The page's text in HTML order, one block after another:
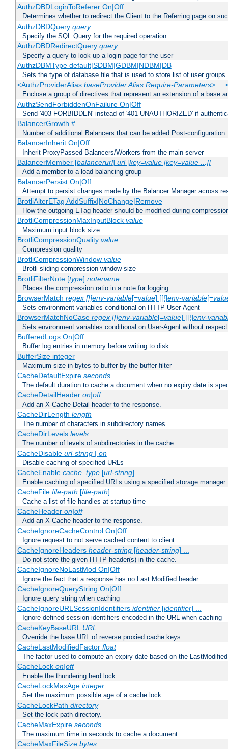
AuthzDBDLoginToReferer On|Off
Determines whether to redirect the Client to the Referring page on
AuthzDBDQuery query
Specify the SQL Query for the required operation
AuthzDBDRedirectQuery query
Specify a query to look up a login page for the user
AuthzDBMType default|SDBM|GDBM|NDBM|DB
Sets the type of database file that is used to store list of user groups
<AuthzProviderAlias baseProvider Alias Require-Parameters> ...
Enclose a group of directives that represent an extension of a base
AuthzSendForbiddenOnFailure On|Off
Send '403 FORBIDDEN' instead of '401 UNAUTHORIZED' if
BalancerGrowth #
Number of additional Balancers that can be added Post-configuration
BalancerInherit On|Off
Inherit ProxyPassed Balancers/Workers from the main server
BalancerMember [balancerurl] url[key=value [key=value ...]]
Add a member to a load balancing group
BalancerPersist On|Off
Attempt to persist changes made by the Balancer Manager across
BrotliAlterETag AddSuffix|NoChange|Remove
How the outgoing ETag header should be modified during
BrotliCompressionMaxInputBlock value
Maximum input block size
BrotliCompressionQuality value
Compression quality
BrotliCompressionWindow value
Brotli sliding compression window size
BrotliFilterNote [type] notename
Places the compression ratio in a note for logging
BrowserMatch regex [!]env-variable[=value] [[!]env-variable[=
Sets environment variables conditional on HTTP User-Agent
BrowserMatchNoCase regex [!]env-variable[=value] [[!]env-
Sets environment variables conditional on User-Agent without
BufferedLogs On|Off
Buffer log entries in memory before writing to disk
BufferSize integer
Maximum size in bytes to buffer by the buffer filter
CacheDefaultExpire seconds
The default duration to cache a document when no expiry date is
CacheDetailHeader on|off
Add an X-Cache-Detail header to the response.
CacheDirLength length
The number of characters in subdirectory names
CacheDirLevels levels
The number of levels of subdirectories in the cache.
CacheDisable url-string| on
Disable caching of specified URLs
CacheEnable cache_type[url-string]
Enable caching of specified URLs using a specified storage manager
CacheFile file-path [file-path] ...
Cache a list of file handles at startup time
CacheHeader on|off
Add an X-Cache header to the response.
CacheIgnoreCacheControl On|Off
Ignore request to not serve cached content to client
CacheIgnoreHeaders header-string[header-string] ...
Do not store the given HTTP header(s) in the cache.
CacheIgnoreNoLastMod On|Off
Ignore the fact that a response has no Last Modified header.
CacheIgnoreQueryString On|Off
Ignore query string when caching
CacheIgnoreURLSessionIdentifiers identifier[identifier] ...
Ignore defined session identifiers encoded in the URL when caching
CacheKeyBaseURL URL
Override the base URL of reverse proxied cache keys.
CacheLastModifiedFactor float
The factor used to compute an expiry date based on the
CacheLock on|off
Enable the thundering herd lock.
CacheLockMaxAge integer
Set the maximum possible age of a cache lock.
CacheLockPath directory
Set the lock path directory.
CacheMaxExpire seconds
The maximum time in seconds to cache a document
CacheMaxFileSize bytes